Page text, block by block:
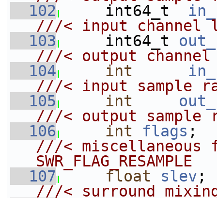
  102
    int64_t
///< input channel
  103
    int64_t
///< output
  104
int
///< input sample
  105
int
///< output sample
  106
int flags
///< miscellaneous
SWR_FLAG_RESAMPLE
  107
float slev
///< surround